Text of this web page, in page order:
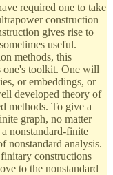
required one to take
construction
gives rise to
useful.
methods, this
one's toolkit. One will
or embeddings, or
developed theory of
methods. To give a
graph, no matter
nonstandard-finite
nonstandard analysis.
constructions
to the nonstandard